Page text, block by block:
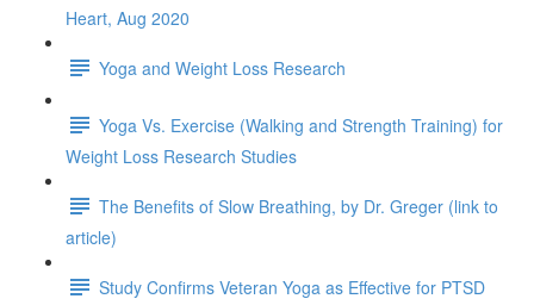
Heart, Aug 2020
Yoga and Weight Loss Research
Yoga Vs. Exercise (Walking and Strength Training) for
Weight Loss Research Studies
The Benefits of Slow Breathing, by Dr. Greger (link to
article)
Study Confirms Veteran Yoga as Effective for PTSD